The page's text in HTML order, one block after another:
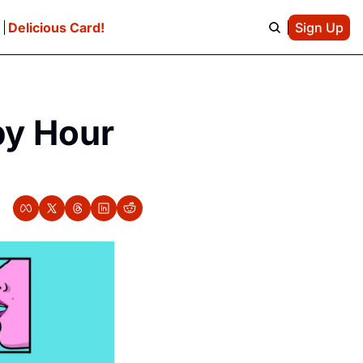
Delicious Card! Sign Up
Hour